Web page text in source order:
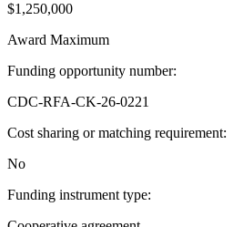
$1,250,000
Award Maximum
Funding opportunity number:
CDC-RFA-CK-26-0221
Cost sharing or matching requirement:
No
Funding instrument type: